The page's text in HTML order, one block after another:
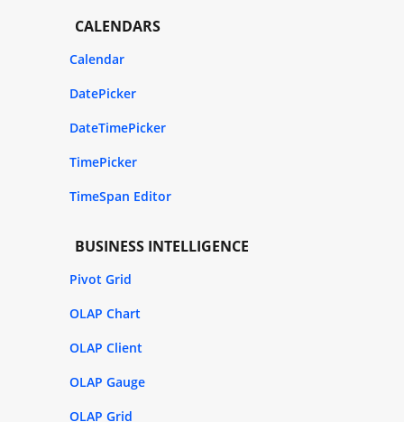
CALENDARS
Calendar
DatePicker
DateTimePicker
TimePicker
TimeSpan Editor
BUSINESS INTELLIGENCE
Pivot Grid
OLAP Chart
OLAP Client
OLAP Gauge
OLAP Grid